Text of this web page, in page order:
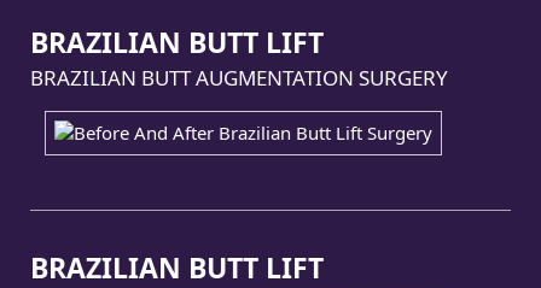
BRAZILIAN BUTT LIFT
BRAZILIAN BUTT AUGMENTATION SURGERY
BRAZILIAN BUTT LIFT